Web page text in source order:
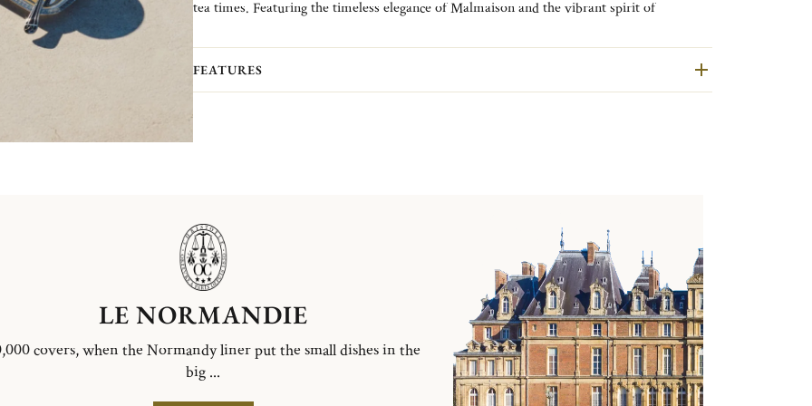
tea times. Featuring the timeless elegance of Malmaison and the vibrant spirit of
moment.
FEATURES
LE NORMANDIE
covers, when the Normandy liner put the small dishes in the
big ...